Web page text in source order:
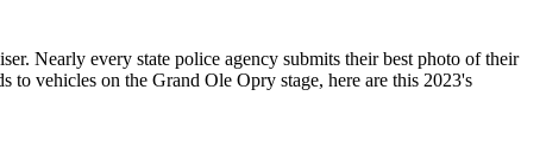
Nearly every state police agency submits their best photo of their
to vehicles on the Grand Ole Opry stage, here are this 2023's